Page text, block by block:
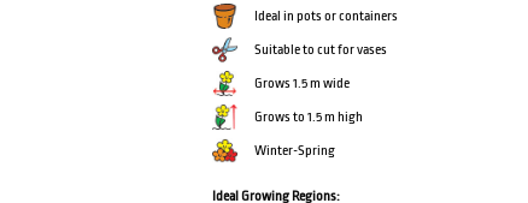
Ideal in pots or containers
Suitable to cut for vases
Grows 1.5 m wide
Grows to 1.5 m high
Winter-Spring
Ideal Growing Regions: